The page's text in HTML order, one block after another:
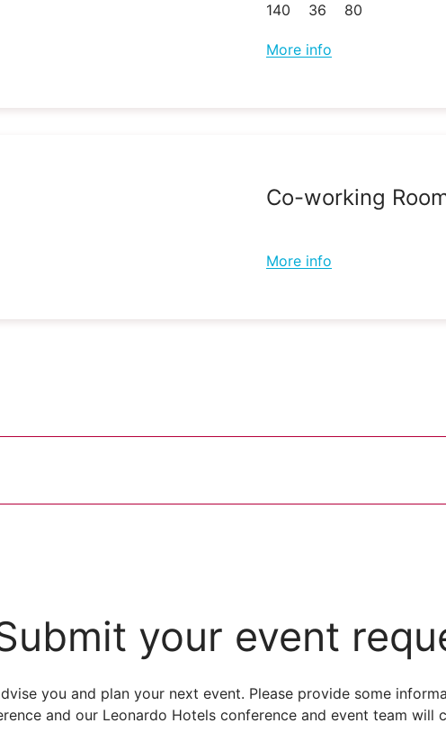
140 36 80
More info
Co-working
More info
your event
you and plan your next event. Please provide some
and our Leonardo Hotels conference and event team will